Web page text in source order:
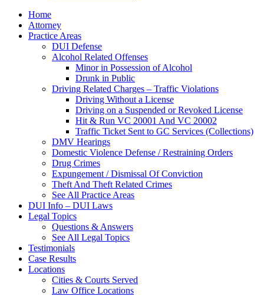
Home
Attorney
Practice Areas
DUI Defense
Alcohol Related Offenses
Minor in Possession of Alcohol
Drunk in Public
Driving Related Charges – Traffic Violations
Driving Without a License
Driving on a Suspended or Revoked License
Hit & Run VC 20001 And VC 20002
Traffic Ticket Sent to GC Services (Collections)
DMV Hearings
Domestic Violence Defense / Restraining Orders
Drug Crimes
Expungement / Dismissal Of Conviction
Theft And Theft Related Crimes
See All Practice Areas
DUI Info – DUI Laws
Legal Topics
Questions & Answers
See All Legal Topics
Testimonials
Case Results
Locations
Cities & Courts Served
Law Office Locations